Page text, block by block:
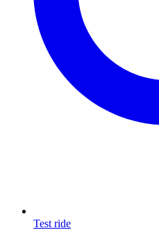
Test ride